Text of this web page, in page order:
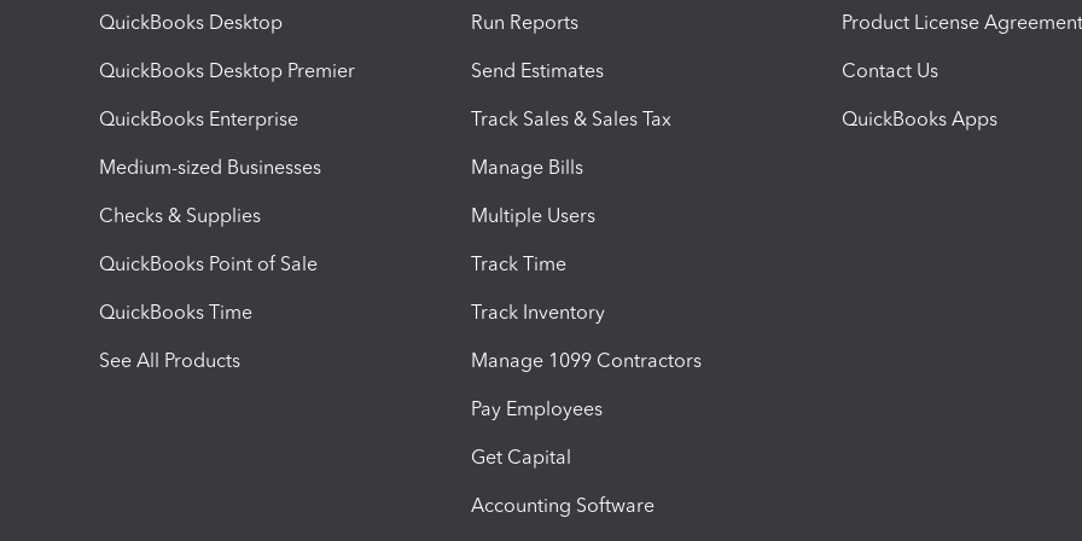
QuickBooks Desktop
QuickBooks Desktop Premier
QuickBooks Enterprise
Medium-sized Businesses
Checks & Supplies
QuickBooks Point of Sale
QuickBooks Time
See All Products
Run Reports
Send Estimates
Track Sales & Sales Tax
Manage Bills
Multiple Users
Track Time
Track Inventory
Manage 1099 Contractors
Pay Employees
Get Capital
Accounting Software
Product License Agreement
Contact Us
QuickBooks Apps